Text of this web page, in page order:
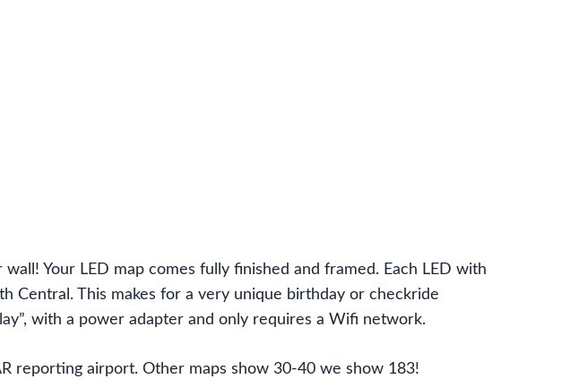
Your LED map comes fully finished and framed. Each LED with
Central. This makes for a very unique birthday or checkride
with a power adapter and only requires a Wifi network.
reporting airport. Other maps show 30-40 we show 183!